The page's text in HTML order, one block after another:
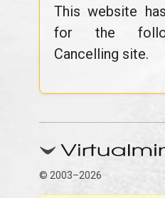
This website
for the
Cancelling site.
© 2003–2026